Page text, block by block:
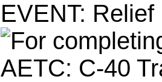
EVENT: Relief
AETC: C-40